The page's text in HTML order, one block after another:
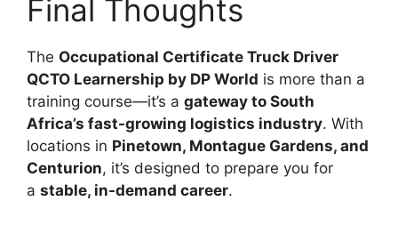
Final Thoughts
The Occupational Certificate Truck Driver
QCTO Learnership by DP World is more than a
training course—it’s a gateway to South
Africa’s fast-growing logistics industry. With
locations in Pinetown, Montague Gardens, and
Centurion, it’s designed to prepare you for
a stable, in-demand career.